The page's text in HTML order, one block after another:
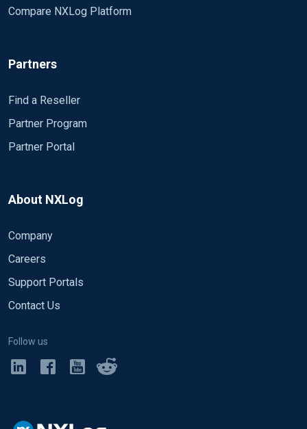
Compare NXLog Platform
Partners
Find a Reseller
Partner Program
Partner Portal
About NXLog
Company
Careers
Support Portals
Contact Us
Follow us